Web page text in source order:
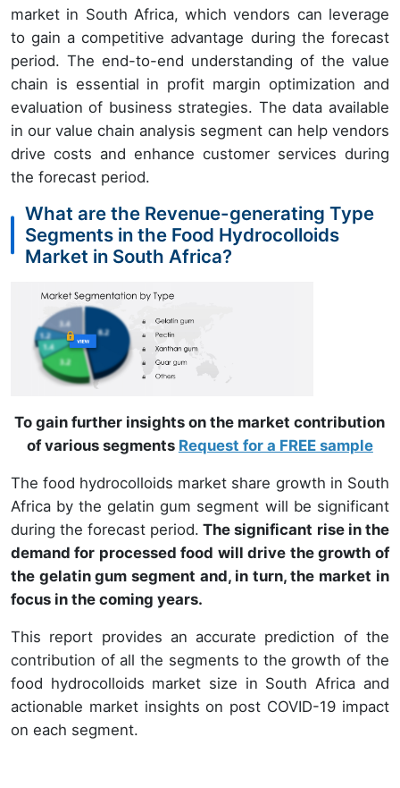
market in South Africa, which vendors can leverage
to gain a competitive advantage during the forecast
period. The end-to-end understanding of the value
chain is essential in profit margin optimization and
evaluation of business strategies. The data available
in our value chain analysis segment can help vendors
drive costs and enhance customer services during
the forecast period.
What are the Revenue-generating Type
Segments in the Food Hydrocolloids
Market in South Africa?
To gain further insights on the market contribution
of various segments Request for a FREE sample
The food hydrocolloids market share growth in South
Africa by the gelatin gum segment will be significant
during the forecast period. The significant rise in the
demand for processed food will drive the growth of
the gelatin gum segment and, in turn, the market in
focus in the coming years.
This report provides an accurate prediction of the
contribution of all the segments to the growth of the
food hydrocolloids market size in South Africa and
actionable market insights on post COVID-19 impact
on each segment.